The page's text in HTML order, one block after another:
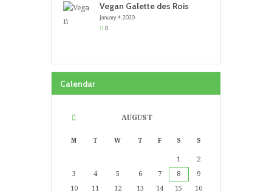
Vegan Galette des Rois
January 4, 2020
0
Calendar
AUGUST
M T W T F S S
1
2
3
4 5 6 7 8
9
10
11 12 13 14 15
16